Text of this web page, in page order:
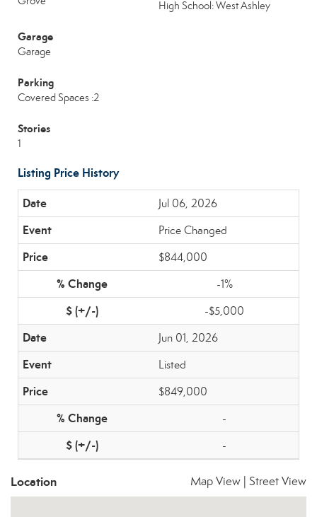
High School: West Ashley
Garage
Garage
Parking
Covered Spaces :2
Stories
1
Listing Price History
Jul 06, 2026
Price Changed
$844,000
-1%
-$5,000
Jun 01, 2026
Listed
$849,000
-
-
Location Map View Street View